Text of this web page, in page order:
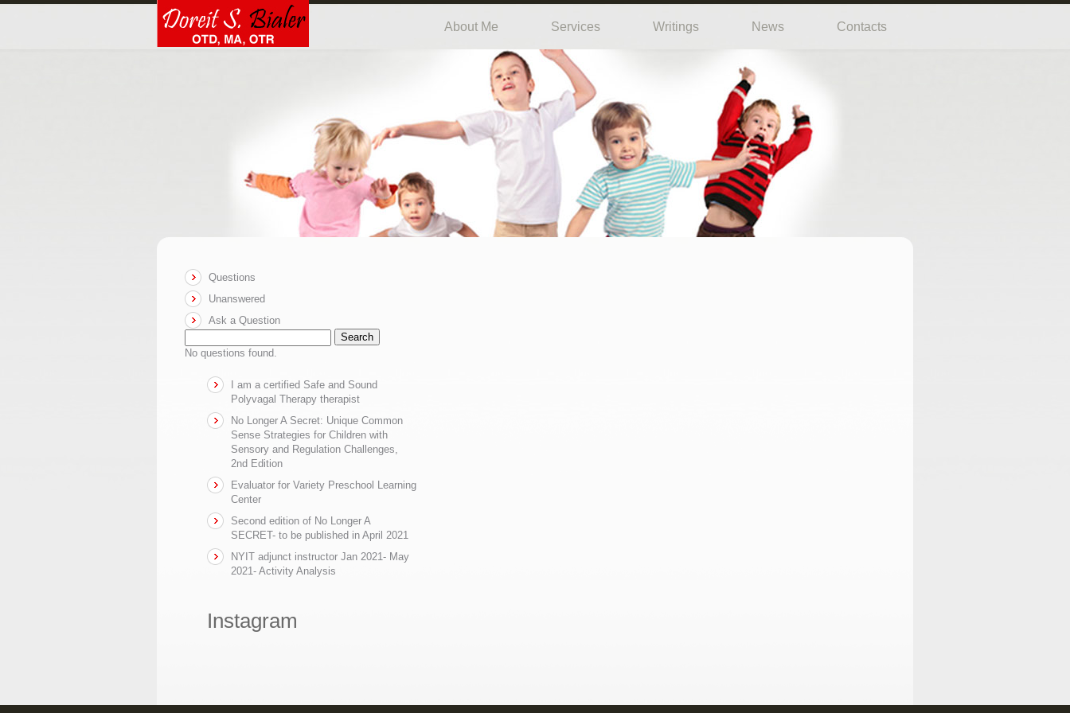
About Me Services Writings News Contacts
Questions
Unanswered
Ask a Question
Search
No questions found.
I am a certified Safe and Sound
Polyvagal Therapy therapist
No Longer A Secret: Unique Common
Sense Strategies for Children with
Sensory and Regulation Challenges,
2nd Edition
Evaluator for Variety Preschool Learning
Center
Second edition of No Longer A
SECRET- to be published in April 2021
NYIT adjunct instructor Jan 2021- May
2021- Activity Analysis
Instagram